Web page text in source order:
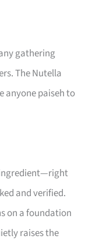
gathering
The Nutella
anyone paiseh to
and verified.
on a foundation
raises the